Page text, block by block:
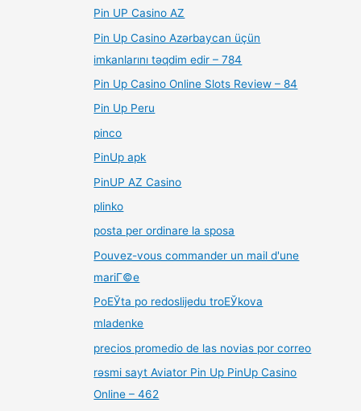
Pin UP Casino AZ
Pin Up Casino Azərbaycan üçün
imkanlarını təqdim edir – 784
Pin Up Casino Online Slots Review – 84
Pin Up Peru
pinco
PinUp apk
PinUP AZ Casino
plinko
posta per ordinare la sposa
Pouvez-vous commander un mail d'une
mariГ©e
PoЕЎta po redoslijedu troЕЎkova
mladenke
precios promedio de las novias por correo
rəsmi sayt Aviator Pin Up PinUp Casino
Online – 462